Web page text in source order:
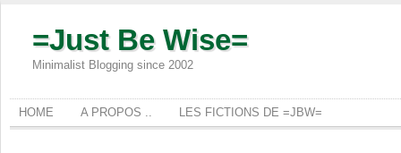
=Just Be Wise=
Minimalist Blogging since 2002
HOME A PROPOS .. LES FICTIONS DE =JBW=